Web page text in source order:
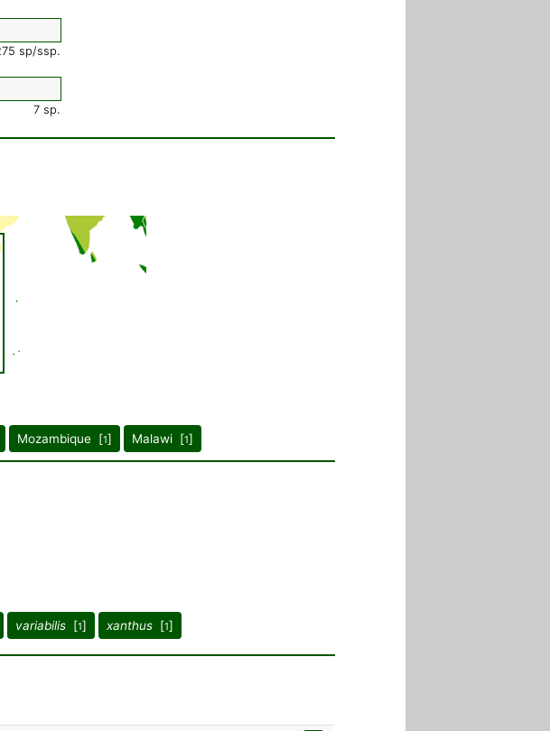
sp/ssp.
7 sp.
Mozambique [1] Malawi [1]
variabilis [1] xanthus [1]